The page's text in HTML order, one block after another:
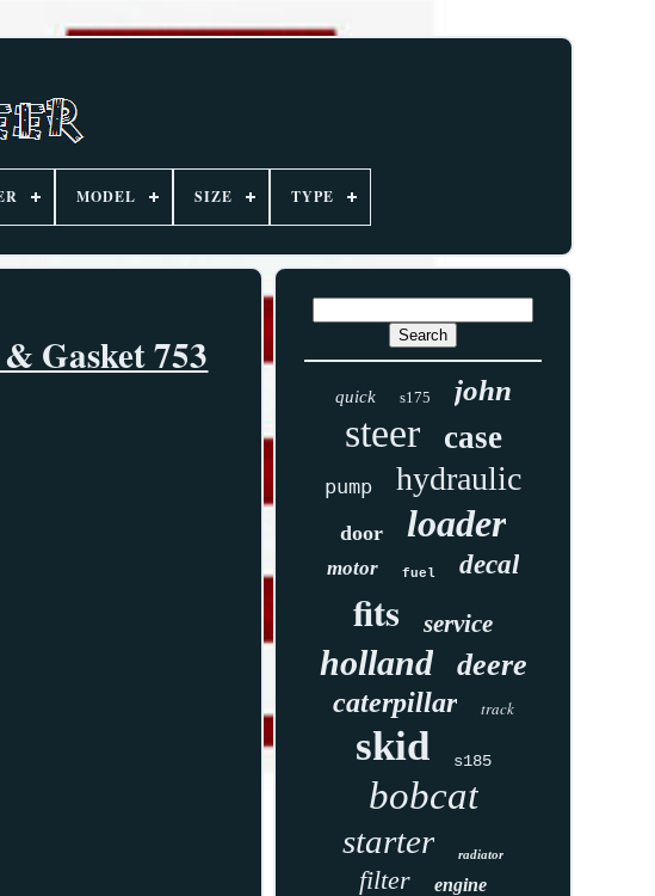
MODEL SIZE TYPE
Gasket 753
quick s175 john
steer case
pump hydraulic
door loader
motor fuel decal
fits service
holland deere
caterpillar track
skid s185
bobcat
starter radiator
filter
engine